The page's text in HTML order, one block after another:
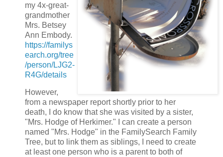
my 4x-great-
grandmother
Mrs. Betsey
Ann Embody.
https://familys
earch.org/tree
/person/LJG2-
R4G/details
However,
from a newspaper report shortly prior to her
death, I do know that she was visited by a sister,
"Mrs. Hodge of Herkimer." I can create a person
named "Mrs. Hodge" in the FamilySearch Family
Tree, but to link them as siblings, I need to create
at least one person who is a parent to both of